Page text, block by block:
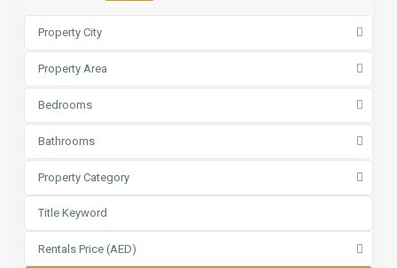
Property City
Property Area
Bedrooms
Bathrooms
Property Category
Rentals Price (AED)